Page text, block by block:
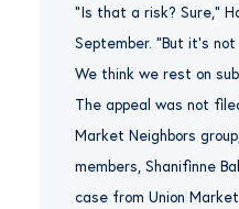
“Is that a risk? Sure,”
September. “But it’s
We think we rest on
The appeal was not
Market Neighbors
members, Shanifinne
case from Union